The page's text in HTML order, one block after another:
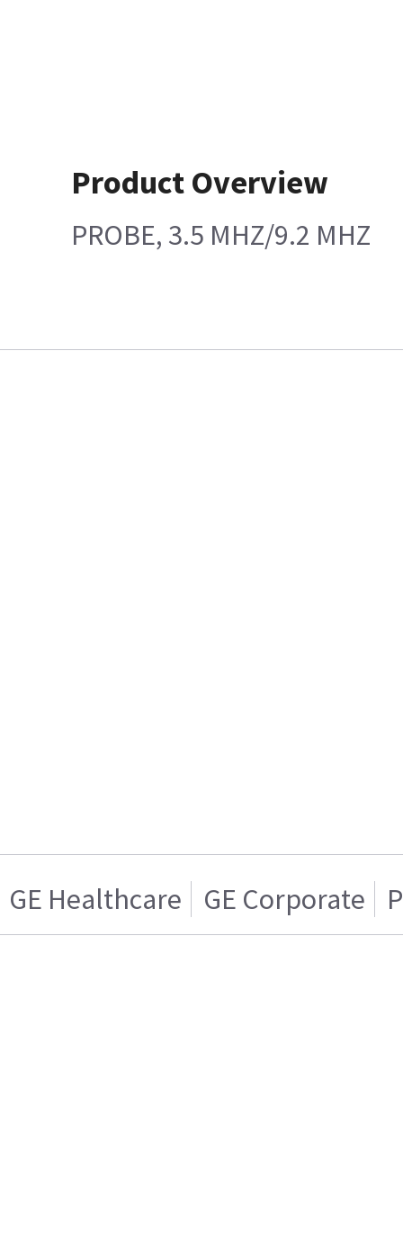
Product Overview
PROBE, 3.5 MHZ/9.2 MHZ
GE Healthcare GE Corporate